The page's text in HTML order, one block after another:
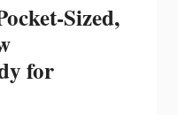
Sized,
for